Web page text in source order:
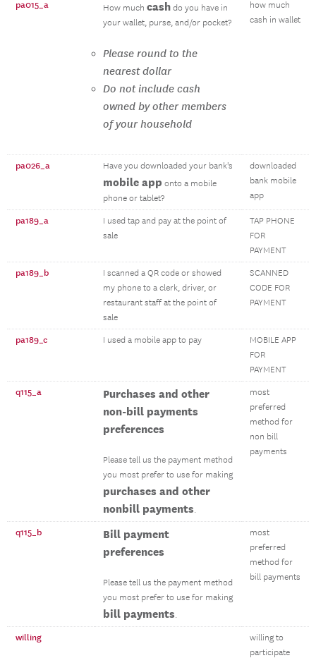
pa015_a How much cash do you have in
your wallet, purse, and/or pocket?
Please round to the
nearest dollar
Do not include cash
owned by other members
of your household
how much
cash in wallet
pa026_a Have you downloaded your bank's
mobile app onto a mobile
phone or tablet?
downloaded
bank mobile
app
pa189_a
I used tap and pay at the point of
sale
TAP PHONE
FOR
PAYMENT
pa189_b
I scanned a QR code or showed
my phone to a clerk, driver, or
restaurant staff at the point of
sale
SCANNED
CODE FOR
PAYMENT
pa189_c I used a mobile app to pay
MOBILE APP
FOR
PAYMENT
q115_a
Purchases and other
non-bill payments
preferences
Please tell us the payment method
you most prefer to use for making
purchases and other
nonbill payments.
most
preferred
method for
non bill
payments
q115_b
Bill payment
preferences
Please tell us the payment method
you most prefer to use for making
bill payments.
most
preferred
method for
bill payments
willing
willing to
participate